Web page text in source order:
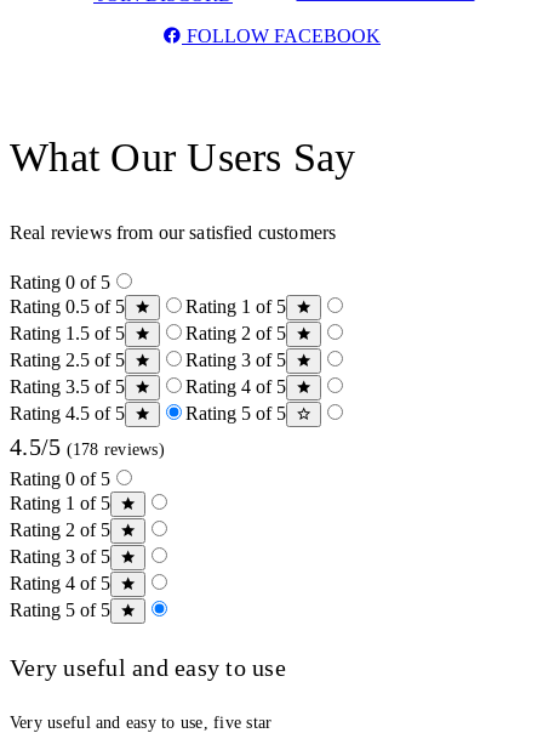
FOLLOW FACEBOOK
What Our Users Say
Real reviews from our satisfied customers
Rating 0 of 5
Rating 0.5 of 5
Rating 1 of 5
Rating 1.5 of 5
Rating 2 of 5
Rating 2.5 of 5
Rating 3 of 5
Rating 3.5 of 5
Rating 4 of 5
Rating 4.5 of 5
Rating 5 of 5
4.5/5 (178 reviews)
Rating 0 of 5
Rating 1 of 5
Rating 2 of 5
Rating 3 of 5
Rating 4 of 5
Rating 5 of 5
Very useful and easy to use
Very useful and easy to use, five star